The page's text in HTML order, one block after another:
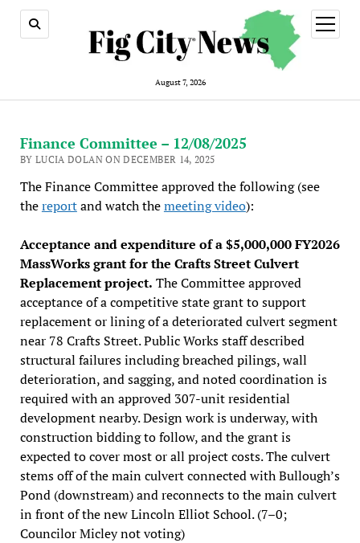
August 7, 2026
open
menu
Finance Committee – 12/08/2025
BY LUCIA DOLAN ON DECEMBER 14, 2025
The Finance Committee approved the following (see
thereportand watch themeeting video):
Acceptance and expenditure of a $5,000,000 FY2026
MassWorks grant for the Crafts Street Culvert
Replacement project. The Committee approved
acceptance of a competitive state grant to support
replacement or lining of a deteriorated culvert segment
near 78 Crafts Street. Public Works staff described
structural failures including breached pilings, wall
deterioration, and sagging, and noted coordination is
required with an approved 307-unit residential
development nearby. Design work is underway, with
construction bidding to follow, and the grant is
expected to cover most or all project costs. The culvert
stems off of the main culvert connected with Bullough’s
Pond (downstream) and reconnects to the main culvert
in front of the new Lincoln Elliot School. (7–0;
Councilor Micley not voting)